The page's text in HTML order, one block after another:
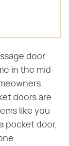
door
in the mid-
doors are
like you
pocket door,